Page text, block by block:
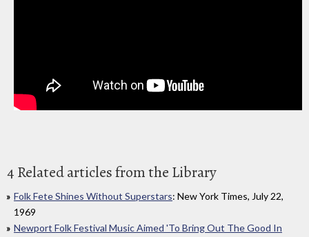
4 Related articles from the Library
Folk Fete Shines Without Superstars: New York Times, July 22,
1969
Newport Folk Festival Music Aimed 'To Bring Out The Good In